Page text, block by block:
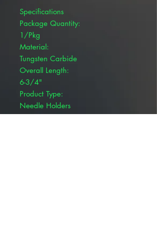
Specifications
Package Quantity:
1/Pkg
Material:
Tungsten Carbide
Overall Length:
6-3/4"
Product Type:
Needle Holders
Brand: